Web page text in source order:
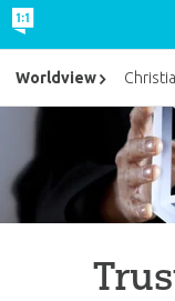
Worldview